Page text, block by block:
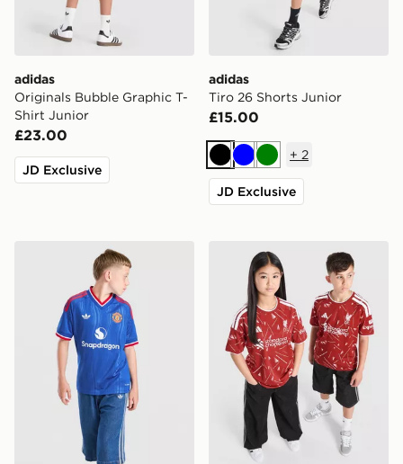
adidas
Originals Bubble Graphic T-
Shirt Junior
£23.00
JD Exclusive
adidas
Tiro 26 Shorts Junior
£15.00
BlackBlueGreen
+ 2
JD Exclusive
adidas Originals Manchester United FC 2026/27
adidas Liverpool FC